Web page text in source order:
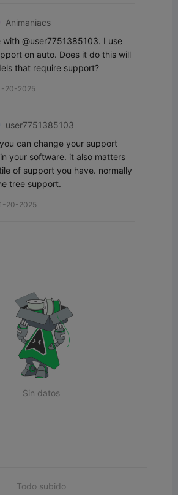
Animaniacs
with @user7751385103. I use
on auto. Does it do this will
that require support?
20-2025
user7751385103
can change your support
your software. it also matters
of support you have. normally
tree support.
20-2025
Sin datos
Todo subido